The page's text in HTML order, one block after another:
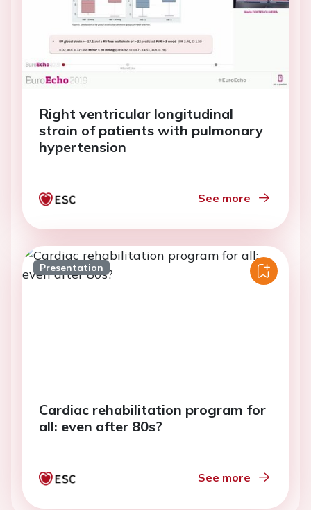
Right ventricular longitudinal
strain of patients with pulmonary
hypertension
See more
Presentation
Cardiac rehabilitation program for
all: even after 80s?
See more